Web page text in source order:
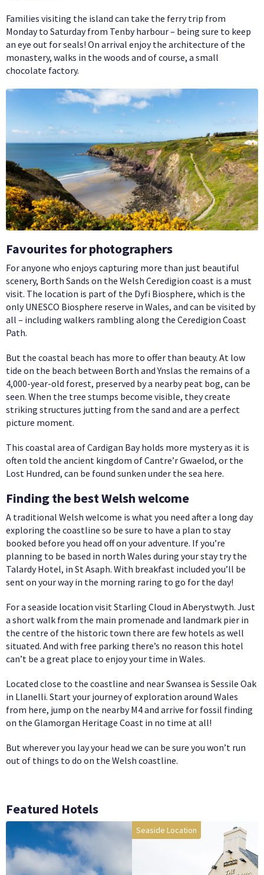
Families visiting the island can take the ferry trip from
Monday to Saturday from Tenby harbour – being sure to keep
an eye out for seals! On arrival enjoy the architecture of the
monastery, walks in the woods and of course, a small
chocolate factory.
Favourites for photographers
For anyone who enjoys capturing more than just beautiful
scenery, Borth Sands on the Welsh Ceredigion coast is a must
visit. The location is part of the Dyfi Biosphere, which is the
only UNESCO Biosphere reserve in Wales, and can be visited by
all – including walkers rambling along the Ceredigion Coast
Path.
But the coastal beach has more to offer than beauty. At low
tide on the beach between Borth and Ynslas the remains of a
4,000-year-old forest, preserved by a nearby peat bog, can be
seen. When the tree stumps become visible, they create
striking structures jutting from the sand and are a perfect
picture moment.
This coastal area of Cardigan Bay holds more mystery as it is
often told the ancient kingdom of Cantre’r Gwaelod, or the
Lost Hundred, can be found sunken under the sea here.
Finding the best Welsh welcome
A traditional Welsh welcome is what you need after a long day
exploring the coastline so be sure to have a plan to stay
booked before you head off on your adventure. If you’re
planning to be based in north Wales during your stay try the
Talardy Hotel, in St Asaph. With breakfast included you’ll be
sent on your way in the morning raring to go for the day!
For a seaside location visit Starling Cloud in Aberystwyth. Just
a short walk from the main promenade and landmark pier in
the centre of the historic town there are few hotels as well
situated. And with free parking there’s no reason this hotel
can’t be a great place to enjoy your time in Wales.
Located close to the coastline and near Swansea is Sessile Oak
in Llanelli. Start your journey of exploration around Wales
from here, jump on the nearby M4 and arrive for fossil finding
on the Glamorgan Heritage Coast in no time at all!
But wherever you lay your head we can be sure you won’t run
out of things to do on the Welsh coastline.
Featured Hotels
Seaside Location